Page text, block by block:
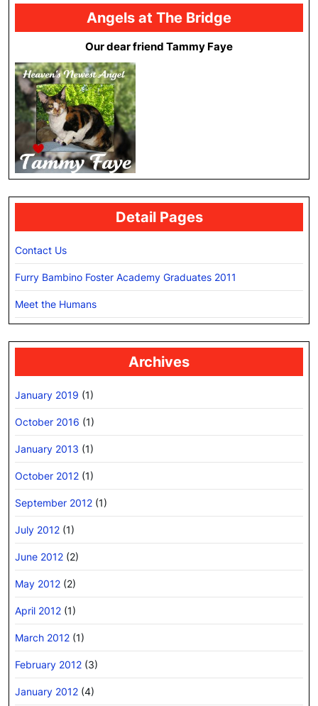
Angels at The Bridge
Our dear friend Tammy Faye
Detail Pages
Contact Us
Furry Bambino Foster Academy Graduates 2011
Meet the Humans
Archives
January 2019 (1)
October 2016 (1)
January 2013 (1)
October 2012 (1)
September 2012 (1)
July 2012 (1)
June 2012 (2)
May 2012 (2)
April 2012 (1)
March 2012 (1)
February 2012 (3)
January 2012 (4)